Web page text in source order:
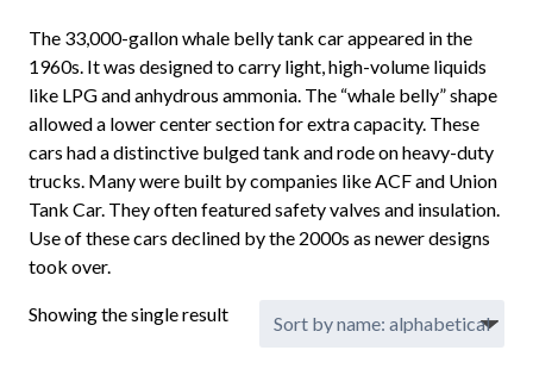
The 33,000-gallon whale belly tank car appeared in the
1960s. It was designed to carry light, high-volume liquids
like LPG and anhydrous ammonia. The “whale belly” shape
allowed a lower center section for extra capacity. These
cars had a distinctive bulged tank and rode on heavy-duty
trucks. Many were built by companies like ACF and Union
Tank Car. They often featured safety valves and insulation.
Use of these cars declined by the 2000s as newer designs
took over.
Showing the single result